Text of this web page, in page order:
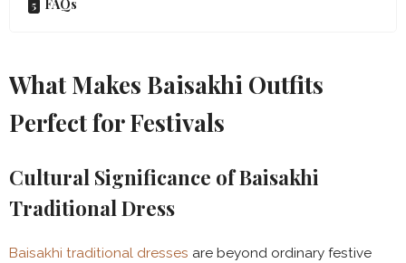
FAQs
What Makes Baisakhi Outfits
Perfect for Festivals
Cultural Significance of Baisakhi
Traditional Dress
Baisakhi traditional dresses are beyond ordinary festive